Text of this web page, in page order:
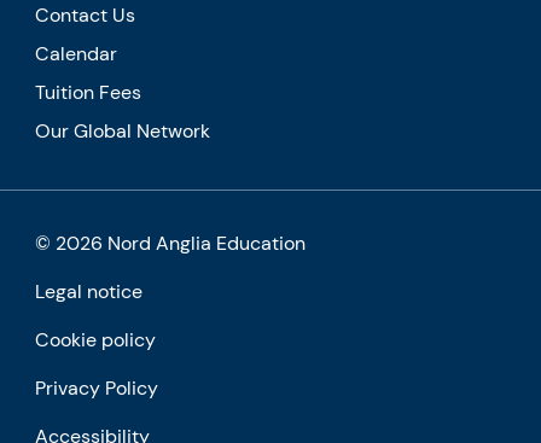
Contact Us
Calendar
Tuition Fees
Our Global Network
© 2026 Nord Anglia Education
Legal notice
Cookie policy
Privacy Policy
Accessibility